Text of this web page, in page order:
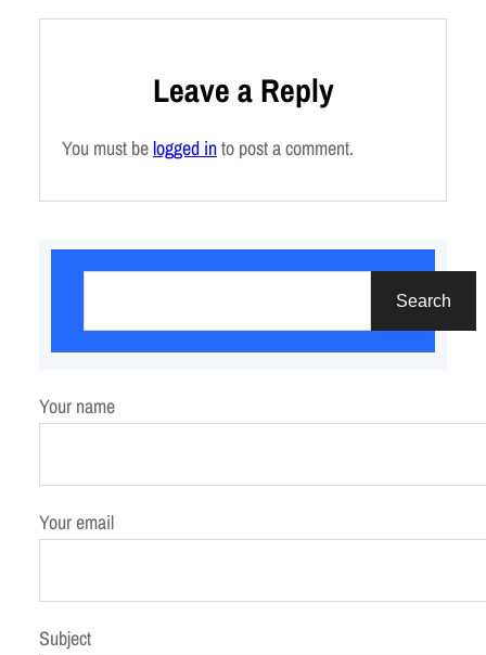
Leave a Reply
You must belogged into post a comment.
c
Search
Your name
Your email
Subject